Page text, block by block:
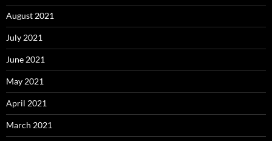
August 2021
July 2021
June 2021
May 2021
April 2021
March 2021